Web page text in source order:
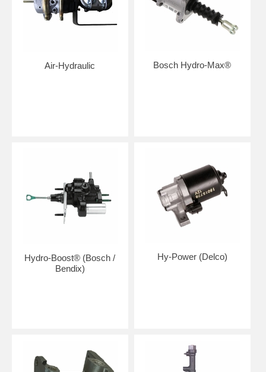
Air-Hydraulic Bosch Hydro-Max®
Hydro-Boost® (Bosch /
Bendix)
Hy-Power (Delco)